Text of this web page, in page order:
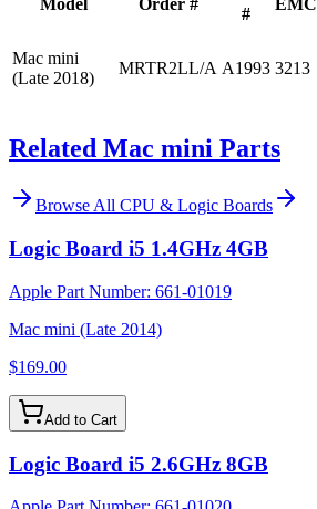
#
Mac mini
(Late 2018)
MRTR2LL/A A1993 3213
Related Mac mini Parts
Browse All CPU & Logic Boards
Logic Board i5 1.4GHz 4GB
Apple Part Number: 661-01019
Mac mini (Late 2014)
$169.00
Add to Cart
Logic Board i5 2.6GHz 8GB